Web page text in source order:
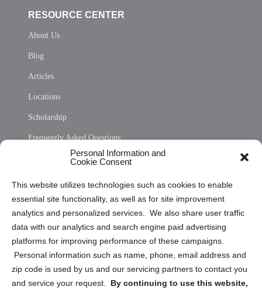
Personal Information and
Cookie Consent
This website utilizes technologies such as cookies to enable
essential site functionality, as well as for site improvement
analytics and personalized services. We also share user traffic
data with our analytics and search engine paid advertising
platforms for improving performance of these campaigns.
Personal information such as name, phone, email address and
zip code is used by us and our servicing partners to contact you
and service your request. By continuing to use this website,
RESOURCE CENTER
About Us
Blog
Articles
Locations
Scholarship
Frequently Asked Questions
Privacy Statement (US)
Cookie Policy (CA)
Privacy Statement (CA)